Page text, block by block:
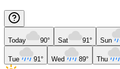
Today 90° Sat 91° Sun
Tue 91° Wed 89° Thu